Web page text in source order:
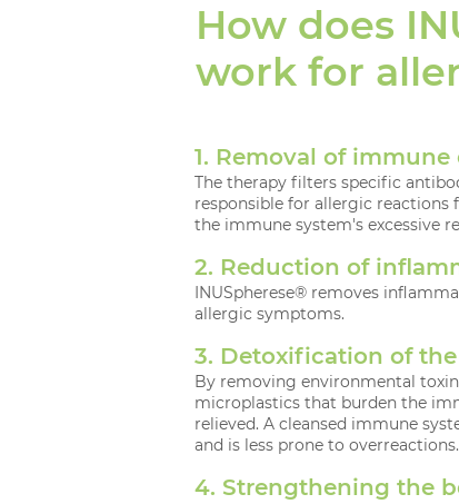
How does
work for
1. Removal of immune
The therapy filters specific
responsible for allergic reactions
the immune system's excessive
2. Reduction of
INUSpherese® removes
allergic symptoms.
3. Detoxification of
By removing environmental
microplastics that burden the
relieved. A cleansed immune
and is less prone to overreactions.
4. Strengthening the